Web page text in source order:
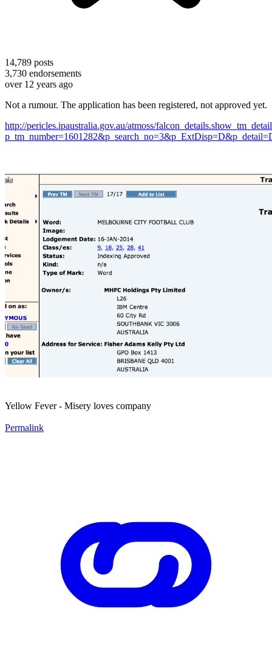
14,789 posts
3,730 endorsements
over 12 years ago
Not a rumour. The application has been registered, not approved yet.
http://pericles.ipaustralia.gov.au/atmoss/
Yellow Fever - Misery loves company
Permalink